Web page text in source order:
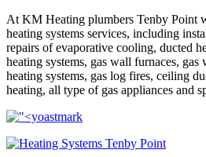
At KM Heating plumbers Tenby Point
heating systems services, including
repairs of evaporative cooling, ducted
heating systems, gas wall furnaces,
heating systems, gas log fires, ceiling
heating, all type of gas appliances and